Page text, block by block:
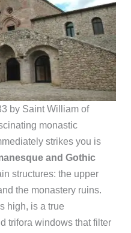
by Saint William of
monastic
strikes you is
and Gothic
structures: the upper
the monastery ruins.
high, is a true
trifora windows that filter